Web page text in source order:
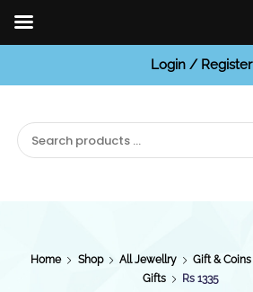
Login / Register
Home Shop All Jewellry Gift & Coins
Gifts
Rs 1335